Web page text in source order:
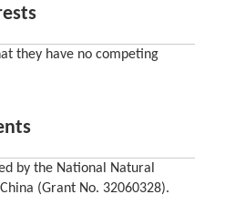
they have no competing
by the National Natural
(Grant No. 32060328).